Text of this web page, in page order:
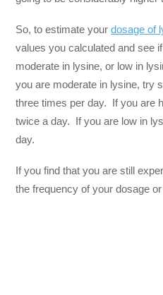
So, to estimate yourdosage of
values you calculated and see
moderate in lysine, or low in
you are moderate in lysine, try
three times per day. If you are
twice a day. If you are low in
day.
If you find that you are still
the frequency of your dosage